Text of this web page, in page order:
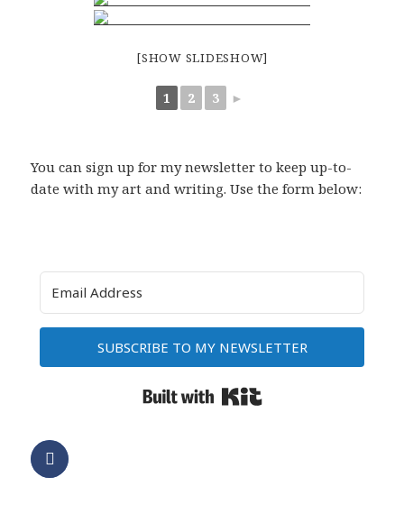
[SHOW SLIDESHOW]
1 2 3 ►
You can sign up for my newsletter to keep up-to-
date with my art and writing. Use the form below:
SUBSCRIBE TO MY NEWSLETTER